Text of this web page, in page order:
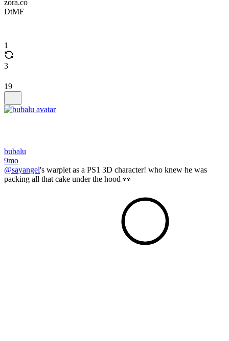
zora.co
DtMF
1
3
19
bubalu
9mo
@sayangel's warplet as a PS1 3D character! who knew he was
packing all that cake under the hood 👀